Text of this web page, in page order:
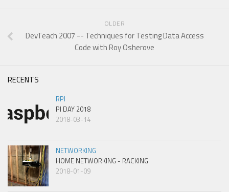
OLDER
DevTeach 2007 -- Techniques for Testing Data Access
Code with Roy Osherove
RECENTS
RPI
PI DAY 2018
2018-03-14
NETWORKING
HOME NETWORKING - RACKING
2018-01-09